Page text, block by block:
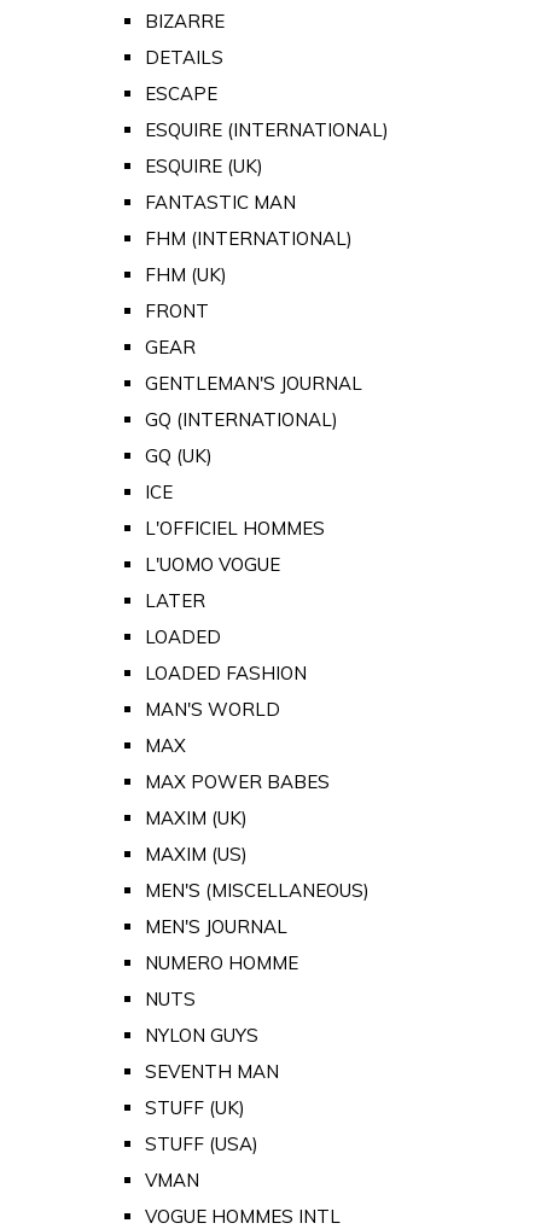
BIZARRE
DETAILS
ESCAPE
ESQUIRE (INTERNATIONAL)
ESQUIRE (UK)
FANTASTIC MAN
FHM (INTERNATIONAL)
FHM (UK)
FRONT
GEAR
GENTLEMAN'S JOURNAL
GQ (INTERNATIONAL)
GQ (UK)
ICE
L'OFFICIEL HOMMES
L'UOMO VOGUE
LATER
LOADED
LOADED FASHION
MAN'S WORLD
MAX
MAX POWER BABES
MAXIM (UK)
MAXIM (US)
MEN'S (MISCELLANEOUS)
MEN'S JOURNAL
NUMERO HOMME
NUTS
NYLON GUYS
SEVENTH MAN
STUFF (UK)
STUFF (USA)
VMAN
VOGUE HOMMES INTL